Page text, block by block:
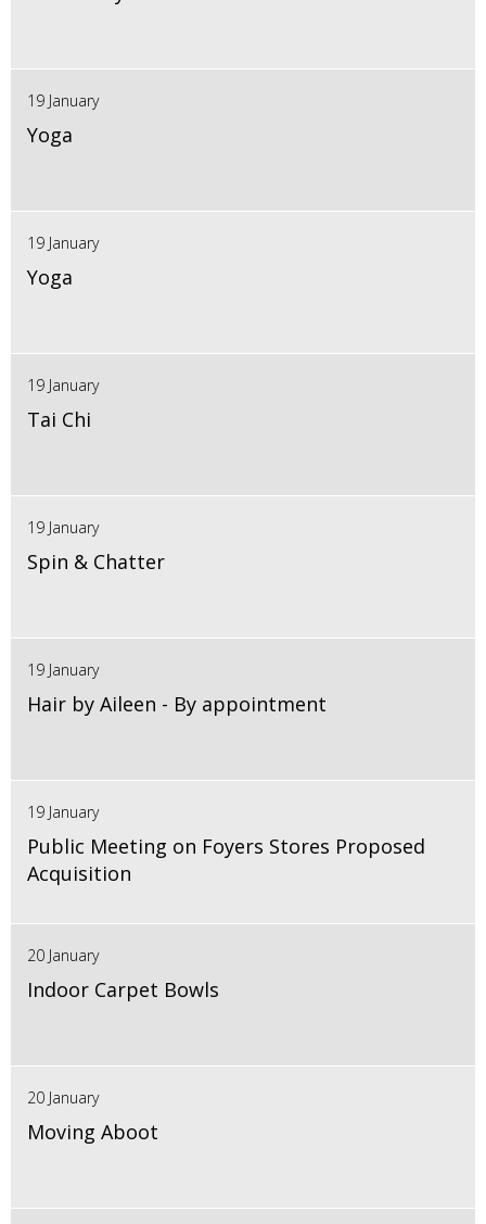
19 January
Yoga
19 January
Yoga
19 January
Tai Chi
19 January
Spin & Chatter
19 January
Hair by Aileen - By appointment
19 January
Public Meeting on Foyers Stores Proposed
Acquisition
20 January
Indoor Carpet Bowls
20 January
Moving Aboot